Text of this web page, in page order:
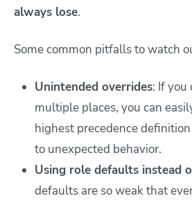
always lose.
Some common pitfalls to watch
Unintended overrides: If you
multiple places, you can
highest precedence
to unexpected behavior.
Using role defaults instead
defaults are so weak that